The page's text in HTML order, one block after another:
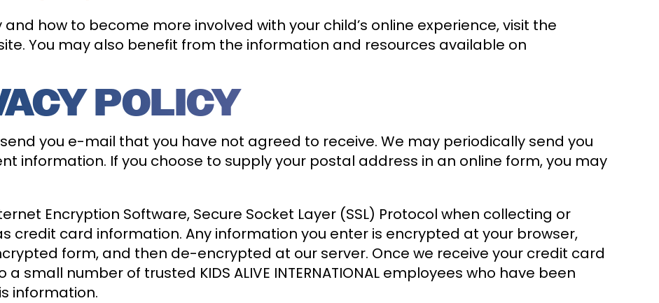
how to become more involved with your child’s online experience, visit the
You may also benefit from the information and resources available on
POLICY
send you e-mail that you have not agreed to receive. We may periodically send you
information. If you choose to supply your postal address in an online form, you may
Internet Encryption Software, Secure Socket Layer (SSL) Protocol when collecting or
credit card information. Any information you enter is encrypted at your browser,
form, and then de-encrypted at our server. Once we receive your credit card
small number of trusted KIDS ALIVE INTERNATIONAL employees who have been
information.